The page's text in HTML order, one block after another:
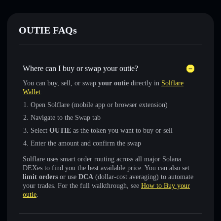
OUTIE FAQs
Where can I buy or swap your outie?
You can buy, sell, or swap your outie directly in Solflare
Wallet:
Open Solflare (mobile app or browser extension)
Navigate to the Swap tab
Select OUTIE as the token you want to buy or sell
Enter the amount and confirm the swap
Solflare uses smart order routing across all major Solana
DEXes to find you the best available price. You can also set
limit orders or use DCA (dollar-cost averaging) to automate
your trades. For the full walkthrough, see How to Buy your
outie.